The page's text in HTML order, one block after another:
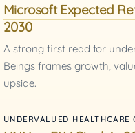
Microsoft Expected
2030
A strong first read for
Beings frames growth,
upside.
UNDERVALUED HEALTHCARE